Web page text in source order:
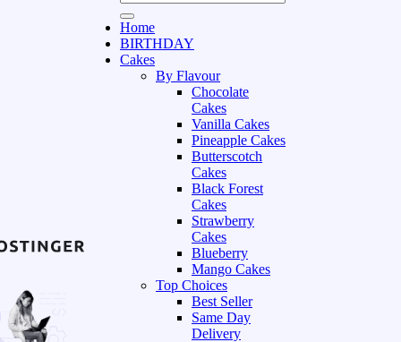
Home
BIRTHDAY
Cakes
By Flavour
Chocolate
Cakes
Vanilla Cakes
Pineapple Cakes
Butterscotch
Cakes
Black Forest
Cakes
Strawberry
Cakes
Blueberry
Mango Cakes
Top Choices
Best Seller
Same Day
Delivery